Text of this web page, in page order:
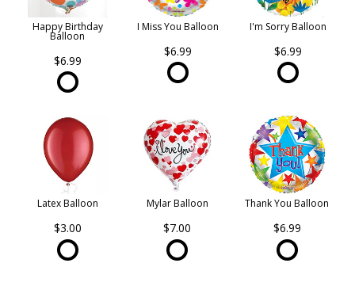
Happy Birthday
Balloon
$6.99
I Miss You Balloon
$6.99
I'm Sorry Balloon
$6.99
Latex Balloon
$3.00
Mylar Balloon
$7.00
Thank You Balloon
$6.99